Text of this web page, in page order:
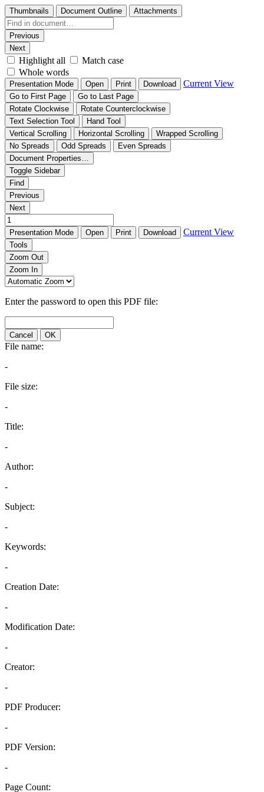
Thumbnails Document Outline Attachments
Previous
Next
Highlight all
Match case
Whole words
Presentation Mode Open Print Download Current View
Go to First Page
Go to Last Page
Rotate Clockwise
Rotate Counterclockwise
Text Selection Tool
Hand Tool
Vertical Scrolling
Horizontal Scrolling
Wrapped Scrolling
No Spreads
Odd Spreads
Even Spreads
Document Properties…
Toggle Sidebar
Find
Previous
Next
Presentation Mode Open Print Download Current View
Tools
Zoom Out
Zoom In
Enter the password to open this PDF file:
Cancel OK
File name:
-
File size:
-
Title:
-
Author:
-
Subject:
-
Keywords:
-
Creation Date:
-
Modification Date:
-
Creator:
-
PDF Producer:
-
PDF Version:
-
Page Count: